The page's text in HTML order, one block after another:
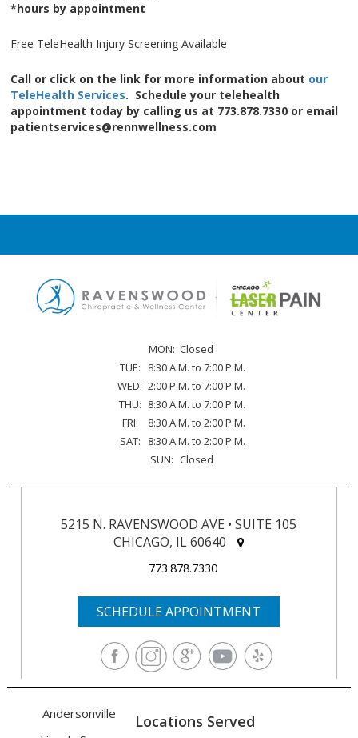
*hours by appointment
Free TeleHealth Injury Screening Available
Call or click on the link for more information about our
TeleHealth Services. Schedule your telehealth
appointment today by calling us at 773.878.7330 or email
patientservices@rennwellness.com
MON: Closed
TUE:
8:30 A.M. to 7:00 P.M.
WED: 2:00 P.M. to 7:00 P.M.
THU: 8:30 A.M. to 7:00 P.M.
FRI:
8:30 A.M. to 2:00 P.M.
SAT:
8:30 A.M. to 2:00 P.M.
SUN: Closed
5215 N. RAVENSWOOD AVE • SUITE 105
CHICAGO, IL 60640
773.878.7330
SCHEDULE APPOINTMENT
Locations Served
Andersonville